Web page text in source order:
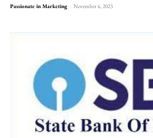
Passionate in Marketing - November 6, 2023